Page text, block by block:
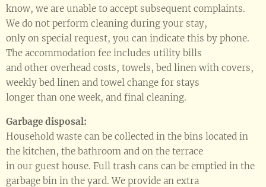
know, we are unable to accept subsequent complaints.
We do not perform cleaning during your stay,
only on special request, you can indicate this by phone.
The accommodation fee includes utility bills
and other overhead costs, towels, bed linen with covers,
weekly bed linen and towel change for stays
longer than one week, and final cleaning.
Garbage disposal:
Household waste can be collected in the bins located in
the kitchen, the bathroom and on the terrace
in our guest house. Full trash cans can be emptied in the
garbage bin in the yard. We provide an extra